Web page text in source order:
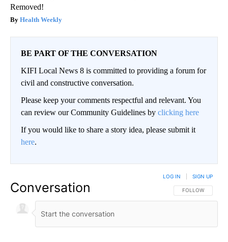
Removed!
Health Weekly
BE PART OF THE CONVERSATION
KIFI Local News 8 is committed to providing a forum for
civil and constructive conversation.
Please keep your comments respectful and relevant. You
can review our Community Guidelines by clicking here
If you would like to share a story idea, please submit it
here.
Conversation FOLLOW THIS
FOLLOW
LOG IN SIGN UP